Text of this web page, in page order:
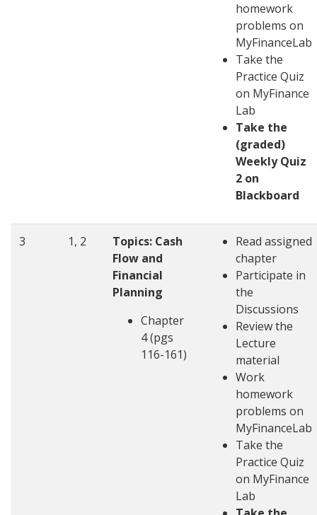
homework
problems on
MyFinanceLab
Take the
Practice Quiz
on MyFinance
Lab
Take the
(graded)
Weekly Quiz
2 on
Blackboard
3 1, 2
Topics: Cash
Flow and
Financial
Planning
Chapter
4 (pgs
116-161)
Read assigned
chapter
Participate in
the
Discussions
Review the
Lecture
material
Work
homework
problems on
MyFinanceLab
Take the
Practice Quiz
on MyFinance
Lab